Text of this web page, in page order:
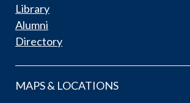
Library
Alumni
Directory
MAPS & LOCATIONS